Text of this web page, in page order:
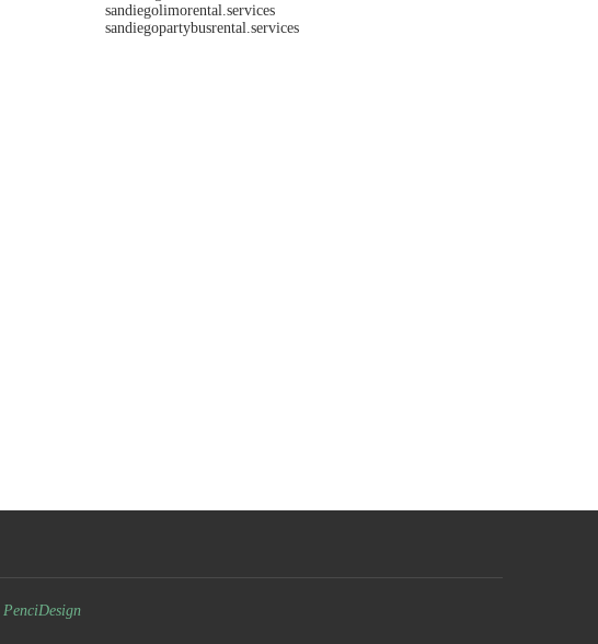
sandiegolimorental.services
sandiegopartybusrental.services
PenciDesign